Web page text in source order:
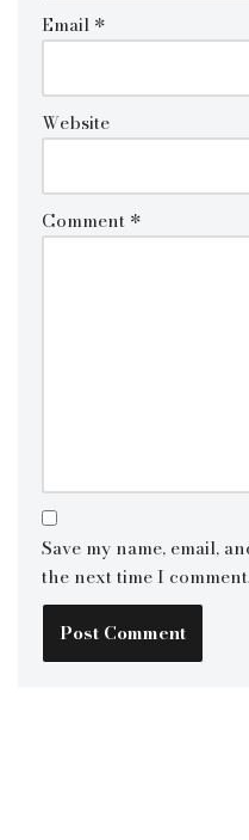
Email *
Website
Comment *
Save my name, email,
the next time I